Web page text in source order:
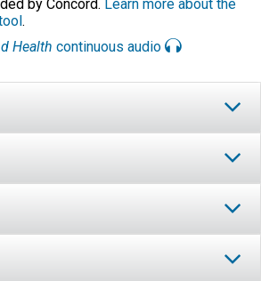
by Concord. Learn more about the
.
Health continuous audio